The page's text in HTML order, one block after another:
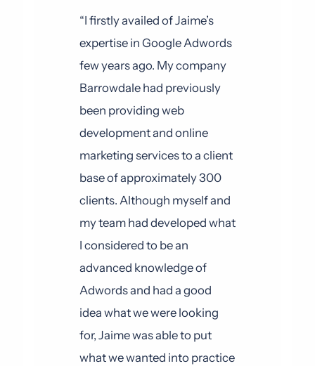
“I firstly availed of Jaime’s
expertise in Google Adwords
few years ago. My company
Barrowdale had previously
been providing web
development and online
marketing services to a client
base of approximately 300
clients. Although myself and
my team had developed what
I considered to be an
advanced knowledge of
Adwords and had a good
idea what we were looking
for, Jaime was able to put
what we wanted into practice